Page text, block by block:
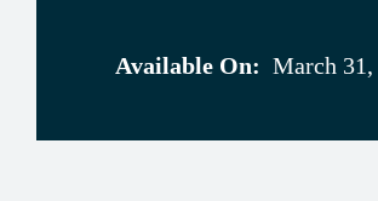
Available On: March 31,